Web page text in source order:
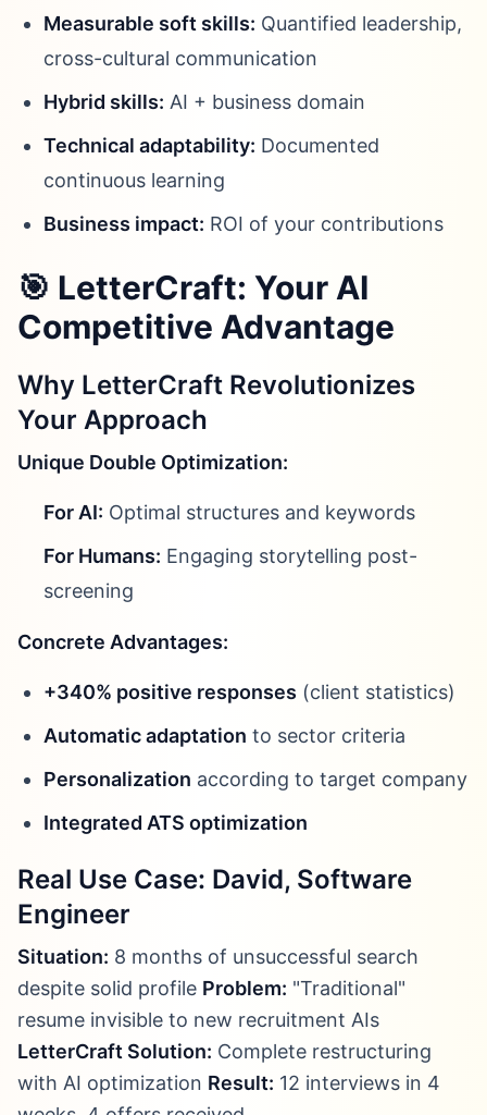
Measurable soft skills: Quantified leadership,
cross-cultural communication
Hybrid skills: AI + business domain
Technical adaptability: Documented
continuous learning
Business impact: ROI of your contributions
🎯 LetterCraft: Your AI
Competitive Advantage
Why LetterCraft Revolutionizes
Your Approach
Unique Double Optimization:
For AI: Optimal structures and keywords
For Humans: Engaging storytelling post-
screening
Concrete Advantages:
+340% positive responses (client statistics)
Automatic adaptation to sector criteria
Personalization according to target company
Integrated ATS optimization
Real Use Case: David, Software
Engineer
Situation: 8 months of unsuccessful search
despite solid profile Problem: "Traditional"
resume invisible to new recruitment AIs
LetterCraft Solution: Complete restructuring
with AI optimization Result: 12 interviews in 4